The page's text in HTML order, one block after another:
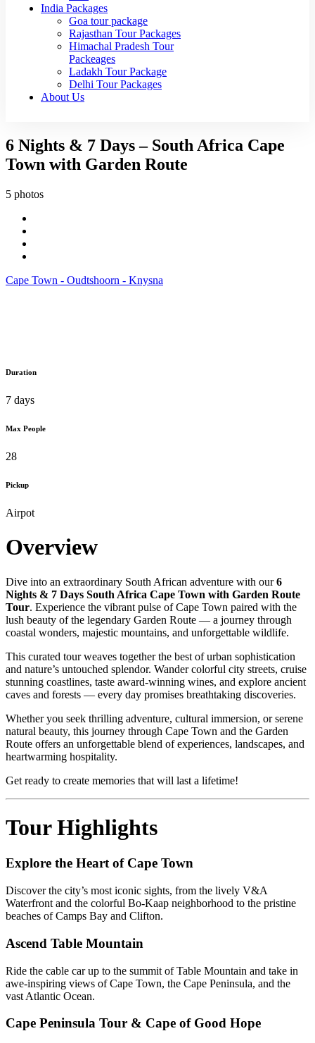
India Packages
Goa tour package
Rajasthan Tour Packages
Himachal Pradesh Tour
Packeages
Ladakh Tour Package
Delhi Tour Packages
About Us
6 Nights & 7 Days – South Africa Cape
Town with Garden Route
5 photos
Cape Town - Oudtshoorn - Knysna
Duration
7 days
Max People
28
Pickup
Airpot
Overview
Dive into an extraordinary South African adventure with our6
Nights & 7 Days South Africa Cape Town with Garden Route
Tour. Experience the vibrant pulse of Cape Town paired with the
lush beauty of the legendary Garden Route — a journey through
coastal wonders, majestic mountains, and unforgettable wildlife.
This curated tour weaves together the best of urban sophistication
and nature’s untouched splendor. Wander colorful city streets, cruise
stunning coastlines, taste award-winning wines, and explore ancient
caves and forests — every day promises breathtaking discoveries.
Whether you seek thrilling adventure, cultural immersion, or serene
natural beauty, this journey through Cape Town and the Garden
Route offers an unforgettable blend of experiences, landscapes, and
heartwarming hospitality.
Get ready to create memories that will last a lifetime!
Tour Highlights
Explore the Heart of Cape Town
Discover the city’s most iconic sights, from the lively V&A
Waterfront and the colorful Bo-Kaap neighborhood to the pristine
beaches of Camps Bay and Clifton.
Ascend Table Mountain
Ride the cable car up to the summit of Table Mountain and take in
awe-inspiring views of Cape Town, the Cape Peninsula, and the
vast Atlantic Ocean.
Cape Peninsula Tour & Cape of Good Hope